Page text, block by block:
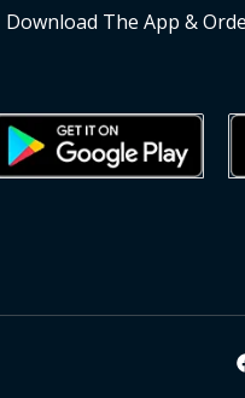
Download The App &